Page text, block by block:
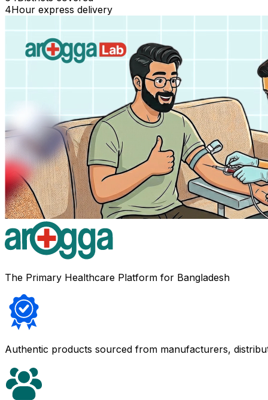
4Hour express delivery
The Primary Healthcare Platform for Bangladesh
Authentic products sourced from manufacturers,